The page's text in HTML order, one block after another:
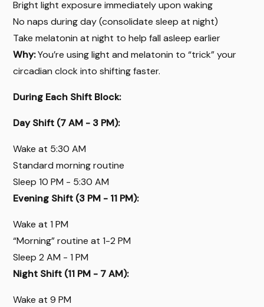
Bright light exposure immediately upon waking
No naps during day (consolidate sleep at night)
Take melatonin at night to help fall asleep earlier
Why:You’re using light and melatonin to “trick” your
circadian clock into shifting faster.
During Each Shift Block:
Day Shift (7 AM - 3 PM):
Wake at 5:30 AM
Standard morning routine
Sleep 10 PM - 5:30 AM
Evening Shift (3 PM - 11 PM):
Wake at 1 PM
“Morning” routine at 1-2 PM
Sleep 2 AM - 1 PM
Night Shift (11 PM - 7 AM):
Wake at 9 PM